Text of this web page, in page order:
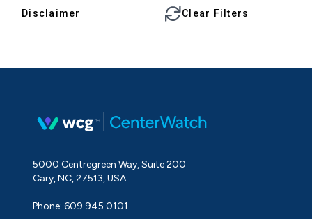
Disclaimer Clear Filters
5000 Centregreen Way, Suite 200
Cary, NC, 27513, USA
Phone: 609.945.0101